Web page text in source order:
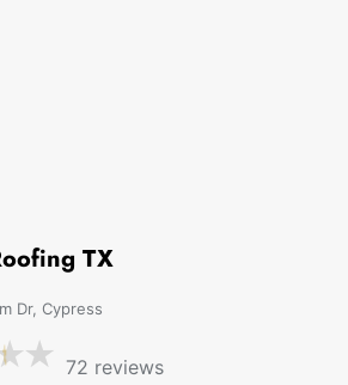
TX
Dr, Cypress
72 reviews